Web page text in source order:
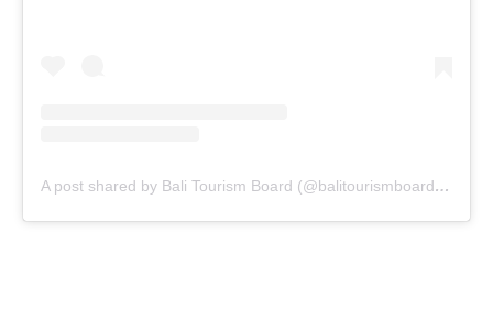
A post shared by Bali Tourism Board (@balitourismboardofficial)